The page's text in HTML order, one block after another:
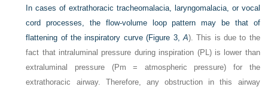
In cases of extrathoracic tracheomalacia, laryngomalacia, or vocal
cord processes, the flow-volume loop pattern may be that of
flattening of the inspiratory curve (Figure 3,A). This is due to the
fact that intraluminal pressure during inspiration (PL) is lower than
extraluminal pressure (Pm = atmospheric pressure) for the
extrathoracic airway. Therefore, any obstruction in this airway